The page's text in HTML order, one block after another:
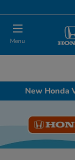
Menu
New Honda